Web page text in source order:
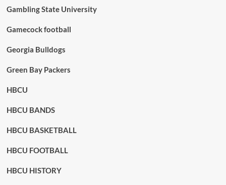
Gambling State University
Gamecock football
Georgia Bulldogs
Green Bay Packers
HBCU
HBCU BANDS
HBCU BASKETBALL
HBCU FOOTBALL
HBCU HISTORY